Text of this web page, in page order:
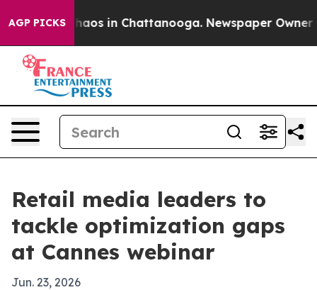
AGP PICKSChaos in Chattanooga. Newspaper Owner
Retail media leaders to
tackle optimization gaps
at Cannes webinar
Jun. 23, 2026